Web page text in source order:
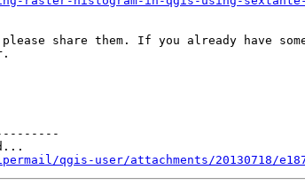
share them. If you already have
qgis-user/attachments/20130718/